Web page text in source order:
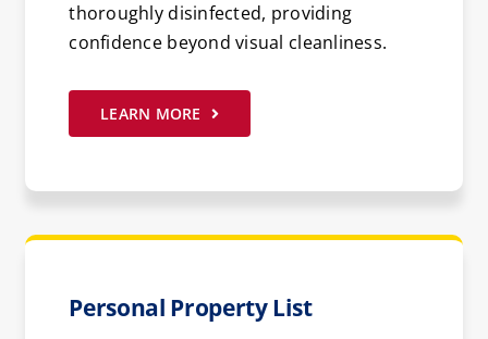
thoroughly disinfected, providing
confidence beyond visual cleanliness.
LEARN MORE
Personal Property List